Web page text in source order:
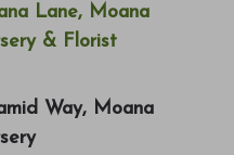
Lane, Moana
& Florist
Way, Moana